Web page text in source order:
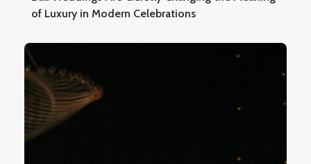
of Luxury in Modern Celebrations